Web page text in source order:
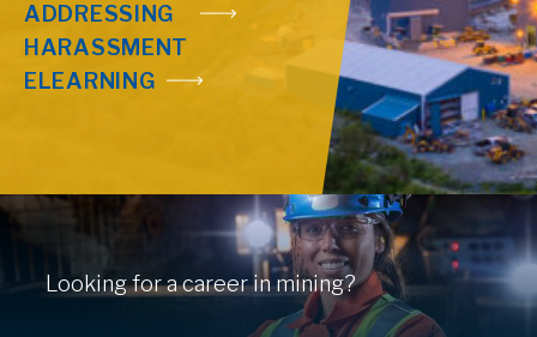
ADDRESSING
HARASSMENT
ELEARNING
Looking for a career in mining?